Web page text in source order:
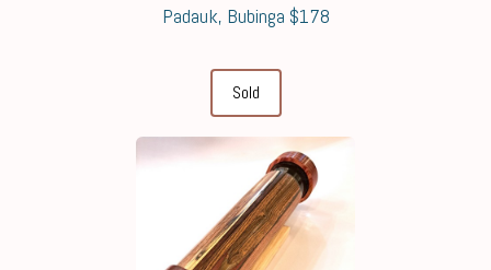
Padauk, Bubinga $178
Sold